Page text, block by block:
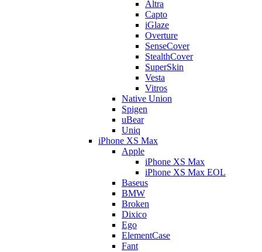
Altra
Capto
iGlaze
Overture
SenseCover
StealthCover
SuperSkin
Vesta
Vitros
Native Union
Spigen
uBear
Uniq
iPhone XS Max
Apple
iPhone XS Max
iPhone XS Max EOL
Baseus
BMW
Broken
Dixico
Ego
ElementCase
Fant